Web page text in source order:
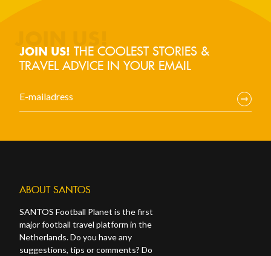
JOIN US! THE COOLEST STORIES &
TRAVEL ADVICE IN YOUR EMAIL
ABOUT SANTOS
SANTOS Football Planet is the first
major football travel platform in the
Netherlands. Do you have any
suggestions, tips or comments? Do